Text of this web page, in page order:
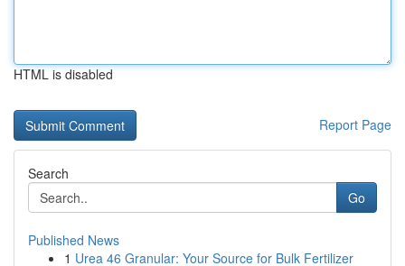
HTML is disabled
Report Page
Search
Go
Published News
1 Urea 46 Granular: Your Source for Bulk Fertilizer